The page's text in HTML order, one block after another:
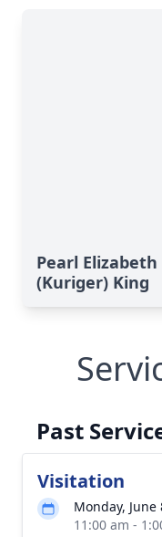
Pearl Elizabeth
(Kuriger) King
Past
Visitation
Monday, June
11:00 am -